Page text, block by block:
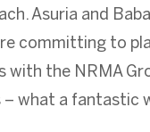
Asuria and
committing to
with the NRMA
– what a fantastic